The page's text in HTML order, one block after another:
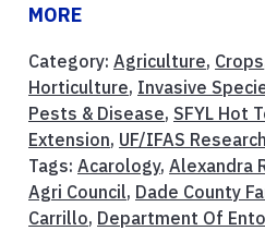
MORE
Category: Agriculture, Crops
Horticulture, Invasive
Pests & Disease, SFYL Hot
Extension, UF/IFAS Research
Tags: Acarology, Alexandra
Agri Council, Dade County
Carrillo, Department Of